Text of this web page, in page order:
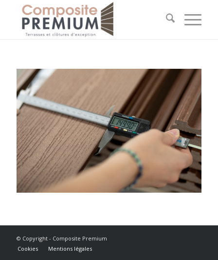
© Copyright - Composite Premium
Cookies
Mentions légales